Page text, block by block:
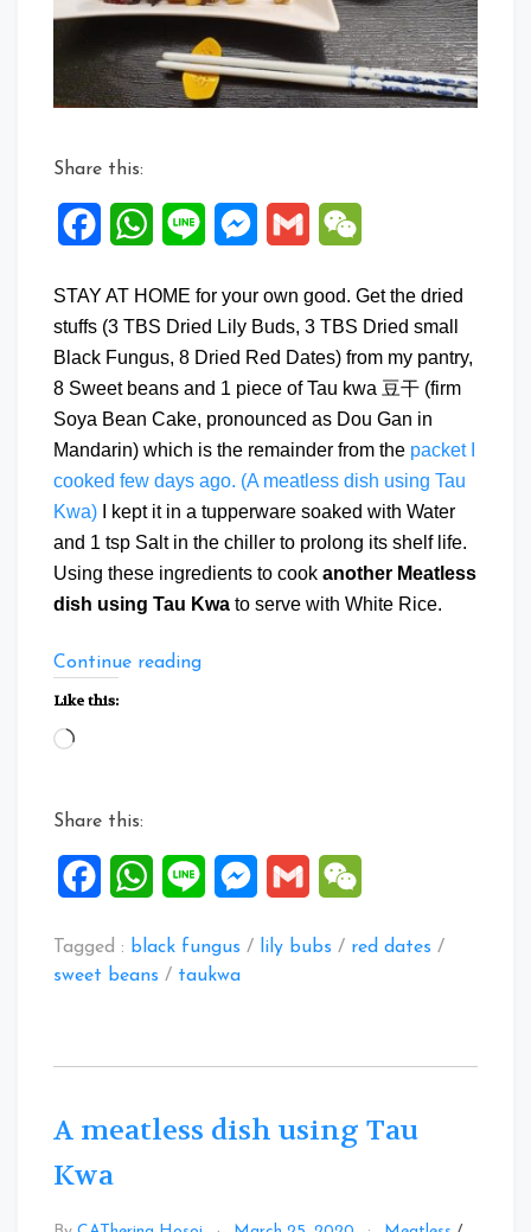
Kwa
Share this:
FacebookWhatsApp
Line Messenger
Gmail
STAY AT HOME for your own good. Get the dried
stuffs (3 TBS Dried Lily Buds, 3 TBS Dried small
Black Fungus, 8 Dried Red Dates) from my pantry,
8 Sweet beans and 1 piece of Tau kwa 豆干 (firm
Soya Bean Cake, pronounced as Dou Gan in
Mandarin) which is the remainder from the packet I
cooked few days ago. (A meatless dish using Tau
Kwa) I kept it in a tupperware soaked with Water
and 1 tsp Salt in the chiller to prolong its shelf life.
Using these ingredients to cook another Meatless
dish using Tau Kwa to serve with White Rice.
Continue reading“Another
Like this:
Loading…
Share this:
FacebookWhatsApp
Line Messenger
Gmail
Tagged : black fungus / lily bubs / red dates /
sweet beans / taukwa
A meatless dish using Tau
Kwa